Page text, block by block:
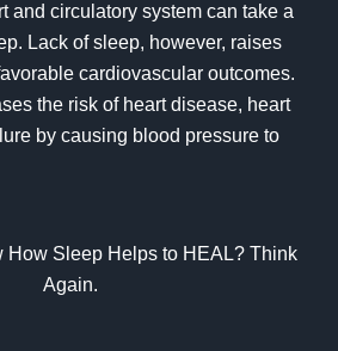
and circulatory system can take a
Lack of sleep, however, raises
cardiovascular outcomes.
the risk of heart disease, heart
by causing blood pressure to